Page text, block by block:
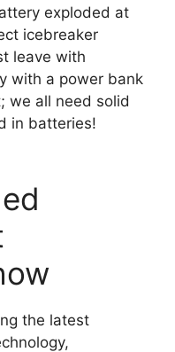
exploded at
icebreaker
leave with
with a power bank
we all need solid
in batteries!
the latest